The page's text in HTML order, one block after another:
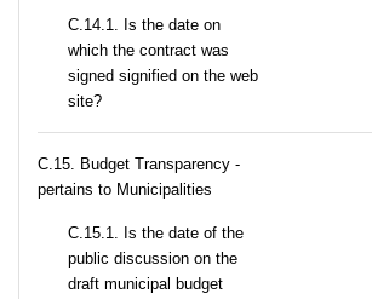
С.14.1. Is the date on
which the contract was
signed signified on the web
site?
C.15. Budget Transparency -
pertains to Municipalities
С.15.1. Is the date of the
public discussion on the
draft municipal budget